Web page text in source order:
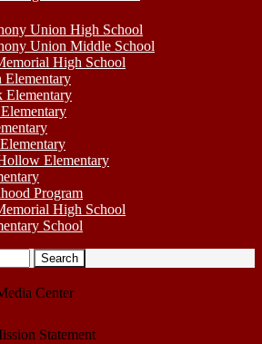
Union High School
Union Middle School
High School
Elementary
Elementary
Elementary
Program
High School
School
Search
Center
Statement